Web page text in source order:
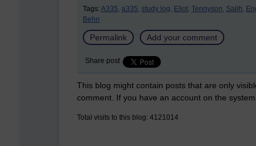
Tags: A335, a335, study log, Eliot, Tennyson, Salih,
Behn
Permalink Add your comment
Share post
This blog might contain posts that are only
comment. If you have an account on the
Total visits to this blog: 4121014